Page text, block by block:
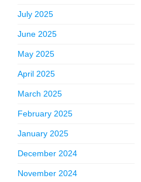
July 2025
June 2025
May 2025
April 2025
March 2025
February 2025
January 2025
December 2024
November 2024